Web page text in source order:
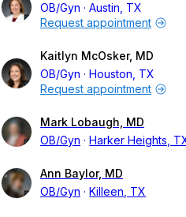
OB/Gyn
Austin, TX
Request appointment
Kaitlyn McOsker, MD
OB/Gyn
Houston, TX
Request appointment
Mark Lobaugh, MD
OB/Gyn
Harker Heights,
Ann Baylor, MD
OB/Gyn
Killeen, TX